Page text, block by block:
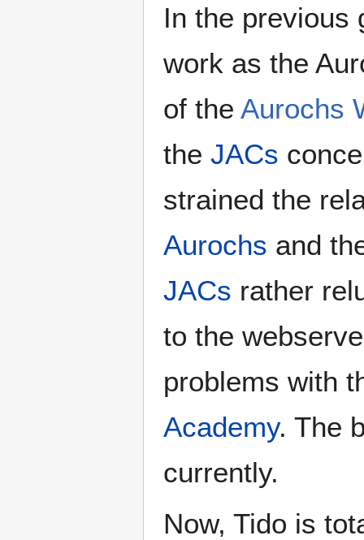
In the previous
work as the
of the Aurochs
the JACs
strained the
Aurochs and
JACs rather
to the
problems with
Academy. The
currently.
Now, Tido is